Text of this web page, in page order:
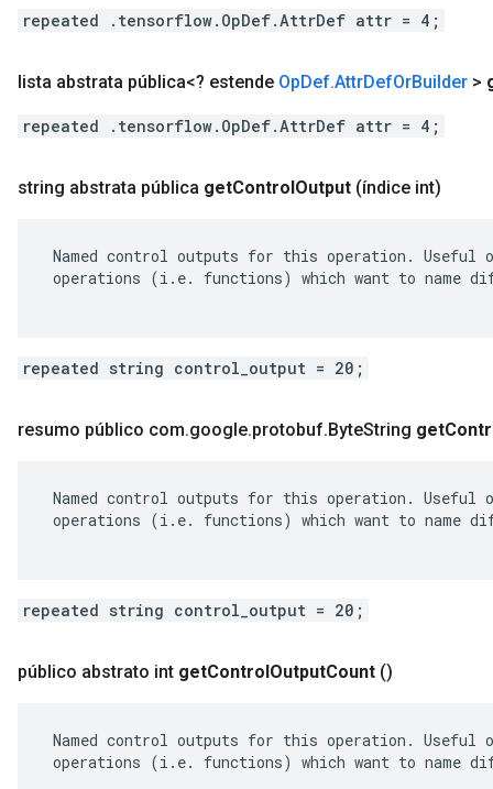
repeated .tensorflow.OpDef.AttrDef attr = 4;
lista abstrata pública<? estende OpDef.AttrDefOrBuilder >
repeated .tensorflow.OpDef.AttrDef attr = 4;
string abstrata pública getControlOutput (índice int)
Named control outputs for this operation. Useful
operations (i.e. functions) which want to name
repeated string control_output = 20;
resumo público com.google.protobuf.ByteString get
Named control outputs for this operation. Useful
operations (i.e. functions) which want to name
repeated string control_output = 20;
público abstrato int getControlOutputCount ()
Named control outputs for this operation. Useful
operations (i.e. functions) which want to name